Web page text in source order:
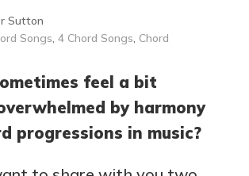
Sutton
Songs, 4 Chord Songs, Chord
feel a bit
by harmony
progressions in music?